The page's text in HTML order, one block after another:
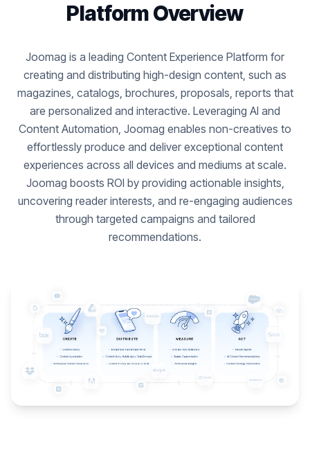
Platform Overview
Joomag is a leading Content Experience Platform for
creating and distributing high-design content, such as
magazines, catalogs, brochures, proposals, reports that
are personalized and interactive. Leveraging AI and
Content Automation, Joomag enables non-creatives to
effortlessly produce and deliver exceptional content
experiences across all devices and mediums at scale.
Joomag boosts ROI by providing actionable insights,
uncovering reader interests, and re-engaging audiences
through targeted campaigns and tailored
recommendations.